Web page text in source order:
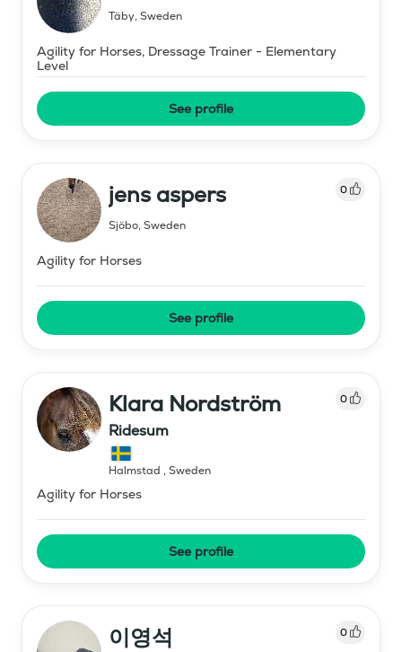
Täby, Sweden
Agility for Horses, Dressage Trainer - Elementary
Level
See profile
jens aspers 0
Sjöbo, Sweden
Agility for Horses
See profile
Klara Nordström 0
Ridesum
Halmstad , Sweden
Agility for Horses
See profile
이영석 0